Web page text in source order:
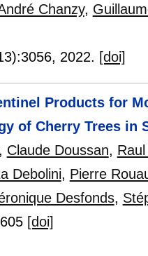
Chanzy,
3056, 2022. [doi]
Products for
of Cherry Trees in
Claude Doussan,
Debolini, Pierre
Desfonds,
[doi]